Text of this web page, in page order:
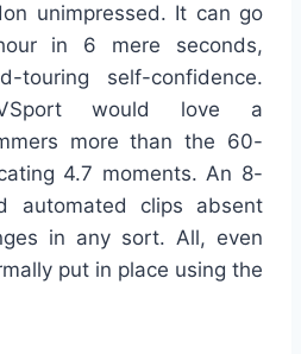
unimpressed. It can go
in 6 mere seconds,
touring self-confidence.
would love a
more than the 60-
4.7 moments. An 8-
automated clips absent
in any sort. All, even
put in place using the